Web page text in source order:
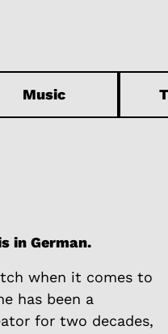
Music
in German.
when it comes to
has been a
for two decades,